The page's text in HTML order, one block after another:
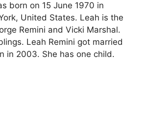
born on 15 June 1970 in
United States. Leah is the
Remini and Vicki Marshal.
Leah Remini got married
in 2003. She has one child.